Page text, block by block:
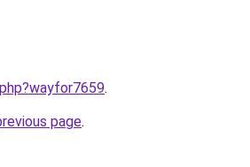
.
page.